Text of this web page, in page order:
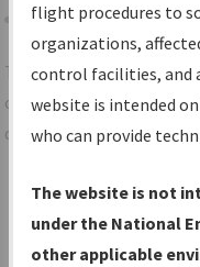
Share
TheIFPInformation
centralized instrument
data portal, providing a
Charts— All
Volume, and Type*.
IFP Production Plan
flight procedures to
organizations,
control facilities, and
website is intended
who can provide
The website is not
under the National
other applicable